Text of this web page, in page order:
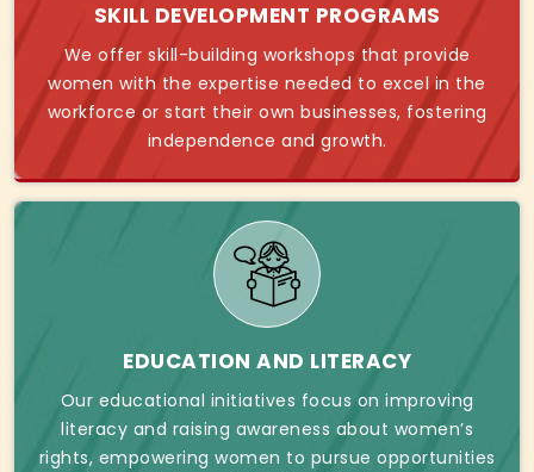
SKILL DEVELOPMENT PROGRAMS
We offer skill-building workshops that provide
women with the expertise needed to excel in the
workforce or start their own businesses, fostering
independence and growth.
EDUCATION AND LITERACY
Our educational initiatives focus on improving
literacy and raising awareness about women’s
rights, empowering women to pursue opportunities